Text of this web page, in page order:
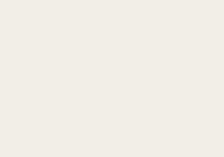
you to adapt your clothes
temperature in response to
ideal for walking on